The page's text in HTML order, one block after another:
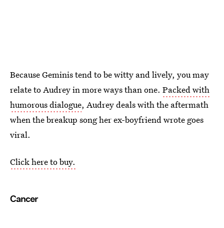
Because Geminis tend to be witty and lively, you may
relate to Audrey in more ways than one. Packed with
humorous dialogue, Audrey deals with the aftermath
when the breakup song her ex-boyfriend wrote goes
viral.
Click here to buy.
Cancer